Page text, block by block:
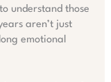
understand those
aren’t just
emotional